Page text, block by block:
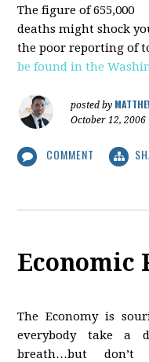
The figure of 655,000
deaths might shock
the poor reporting of
be found in the
posted by
October 12, 2006
COMMENT
Economic
The Economy is
everybody take a
breath…but don’t